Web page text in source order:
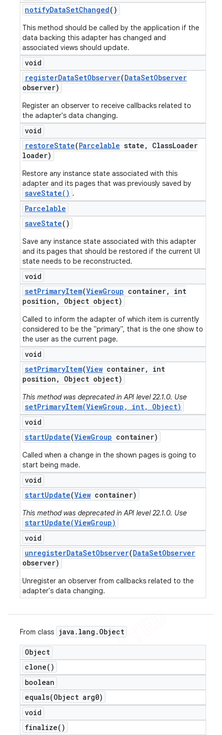
notifyDataSetChanged()
This method should be called by the application if the
data backing this adapter has changed and
associated views should update.
void
registerDataSetObserver(DataSetObserver
observer)
Register an observer to receive callbacks related to
the adapter's data changing.
void
restoreState(Parcelable state , ClassLoader
loader)
Restore any instance state associated with this
adapter and its pages that was previously saved by
saveState() .
Parcelable
saveState()
Save any instance state associated with this adapter
and its pages that should be restored if the current UI
state needs to be reconstructed.
void
setPrimaryItem(ViewGroup container,
int
position , Object object)
Called to inform the adapter of which item is currently
considered to be the "primary", that is the one show to
the user as the current page.
void
setPrimaryItem(View container,
int
position , Object object)
This method was deprecated in API level 22.1.0. Use
setPrimaryItem(ViewGroup, int, Object)
void
startUpdate(ViewGroup container)
Called when a change in the shown pages is going to
start being made.
void
startUpdate(View container)
This method was deprecated in API level 22.1.0. Use
startUpdate(ViewGroup)
void
unregisterDataSetObserver(DataSetObserver
observer)
Unregister an observer from callbacks related to the
adapter's data changing.
From class java . lang . Object
Object
clone( )
boolean
equals(Object arg0)
void
finalize( )